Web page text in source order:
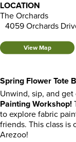
LOCATION
The Orchards
4059 Orchards
View Map
Spring Flower Tote
Unwind, sip, and
Painting Workshop!
to explore fabric
friends. This class is
Arezoo!